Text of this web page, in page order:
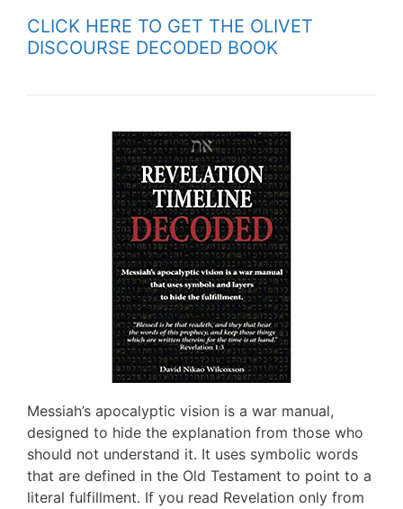
CLICK HERE TO GET THE OLIVET
DISCOURSE DECODED BOOK
Messiah’s apocalyptic vision is a war manual,
designed to hide the explanation from those who
should not understand it. It uses symbolic words
that are defined in the Old Testament to point to a
literal fulfillment. If you read Revelation only from